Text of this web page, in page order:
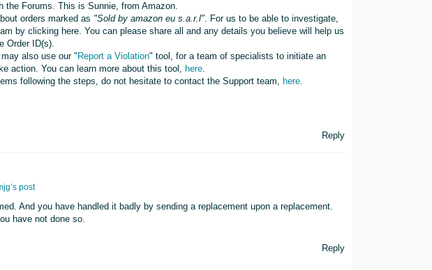
the Forums. This is Sunnie, from Amazon.
orders marked as "Sold by amazon eu s.a.r.l". For us to be able to investigate,
by clicking here. You can please share all and any details you believe will help us
Order ID(s).
also use our " Report a Violation" tool, for a team of specialists to initiate an
action. You can learn more about this tool, here.
following the steps, do not hesitate to contact the Support team, here.
Reply
post
And you have handled it badly by sending a replacement upon a replacement.
have not done so.
Reply